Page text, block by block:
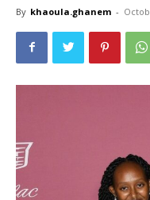
By khaoula.ghanem -